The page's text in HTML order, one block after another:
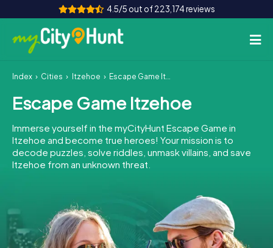
4.5/5 out of 223,174 reviews
How it works
Cities
Tours
Team Building
INT AT CH
DE
ES
FR UK
IE
Index Cities Itzehoe Escape Game Itzehoe
Escape Game Itzehoe
Immerse yourself in the myCityHunt Escape Game in
Itzehoe and become true heroes! Your mission is to
decode puzzles, solve riddles, unmask villains, and save
Itzehoe from an unknown threat.